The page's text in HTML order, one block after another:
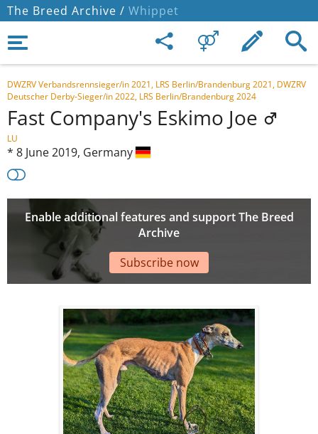
The Breed Archive / Whippet
DWZRV Verbandsrennsieger/in 2021, LRS Berlin/Brandenburg 2021, DWZRV
Deutscher Derby-Sieger/in 2022, LRS Berlin/Brandenburg 2024
Fast Company's Eskimo Joe
LU
* 8 June 2019, Germany
Enable additional features and support The Breed
Archive
Subscribe now